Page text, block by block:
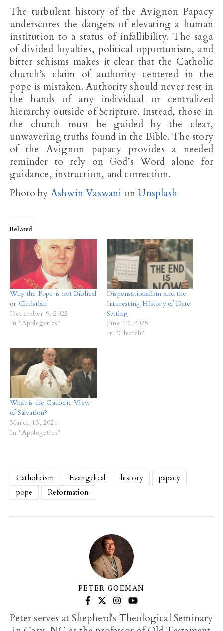
The turbulent history of the Avignon Papacy
underscores the dangers of elevating a human
institution to a status of infallibility. The saga
of divided loyalties, political opportunism, and
bitter schisms makes it clear that the Catholic
church’s claim of authority centered in the
pope is mistaken. Authority should never rest in
the hands of any individual or centralized
hierarchy outside of Scripture. Instead, those in
the church must be guided by the clear,
unwavering truths found in the Bible. The story
of the Avignon papacy provides a needed
reminder to rely on God’s Word alone for
guidance, instruction, and correction.
Photo by Ashwin Vaswani onUnsplash
Related
Why the Pope is not Biblical
or Christian
December 9, 2022
In "Apologetics"
Dispensationalism and the
Interesting History of Date
Setting
June 13, 2025
In "Church"
What is the Catholic View
of Salvation?
March 13, 2021
In "Apologetics"
Catholicism Evangelical history
papacy
pope
Reformation
PETER GOEMAN
Peter serves at Shepherd's Theological Seminary